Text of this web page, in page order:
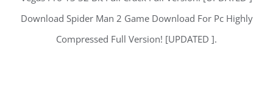
Download Spider Man 2 Game Download For Pc Highly
Compressed Full Version! [UPDATED ].